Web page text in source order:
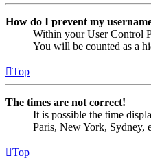
How do I prevent my
Within your User Control
You will be counted as a
Top
The times are not correct!
It is possible the time
Paris, New York, Sydney,
Top